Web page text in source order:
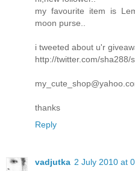
my favourite item is
moon purse..
i tweeted about u'r
http://twitter.com/sha288/
thanks
Reply
vadjutka 2 July 2010 at